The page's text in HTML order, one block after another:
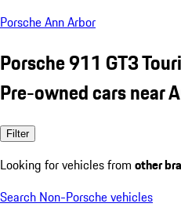
Porsche Ann Arbor
Porsche 911 GT3
Pre-owned cars near
Filter
Looking for vehicles from other
Search Non-Porsche vehicles